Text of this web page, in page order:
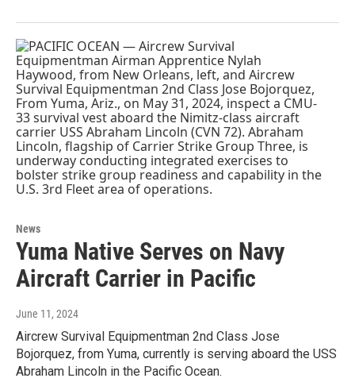
News
Yuma Native Serves on Navy
Aircraft Carrier in Pacific
June 11, 2024
Aircrew Survival Equipmentman 2nd Class Jose
Bojorquez, from Yuma, currently is serving aboard the USS
Abraham Lincoln in the Pacific Ocean.